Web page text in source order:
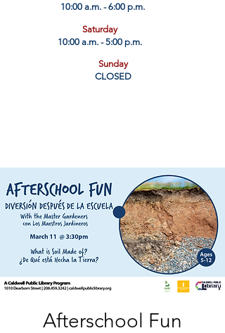
10:00 a.m. - 6:00 p.m.
Saturday
10:00 a.m. - 5:00 p.m.
Sunday
CLOSED
Afterschool Fun